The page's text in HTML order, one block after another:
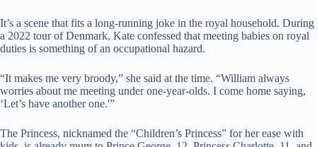
It’s a scene that fits a long-running joke in the royal household. During
a 2022 tour of Denmark, Kate confessed that meeting babies on royal
duties is something of an occupational hazard.
“It makes me very broody,” she said at the time. “William always
worries about me meeting under one-year-olds. I come home saying,
‘Let’s have another one.'”
The Princess, nicknamed the “Children’s Princess” for her ease with